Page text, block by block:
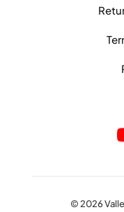
© 2026